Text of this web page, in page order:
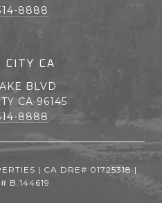
8888
CITY CA
BLVD
CA 96145
8888
| CA DRE# 01725318 |
B.144619